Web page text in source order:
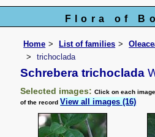
Flora of
Home List of families
trichoclada
Schrebera trichoclada
Selected images:Click on each
of the recordView all images (16)